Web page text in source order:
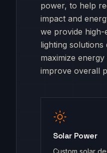
power, to help
impact and
we provide high-
lighting solutions
maximize energy
improve overall
Solar Power
Custom solar